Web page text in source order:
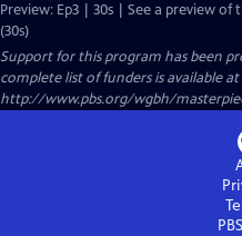
Preview: Ep3 | 30s | See a preview
(30s)
Support for this program has been
complete list of funders is available at
http://www.pbs.org/wgbh/